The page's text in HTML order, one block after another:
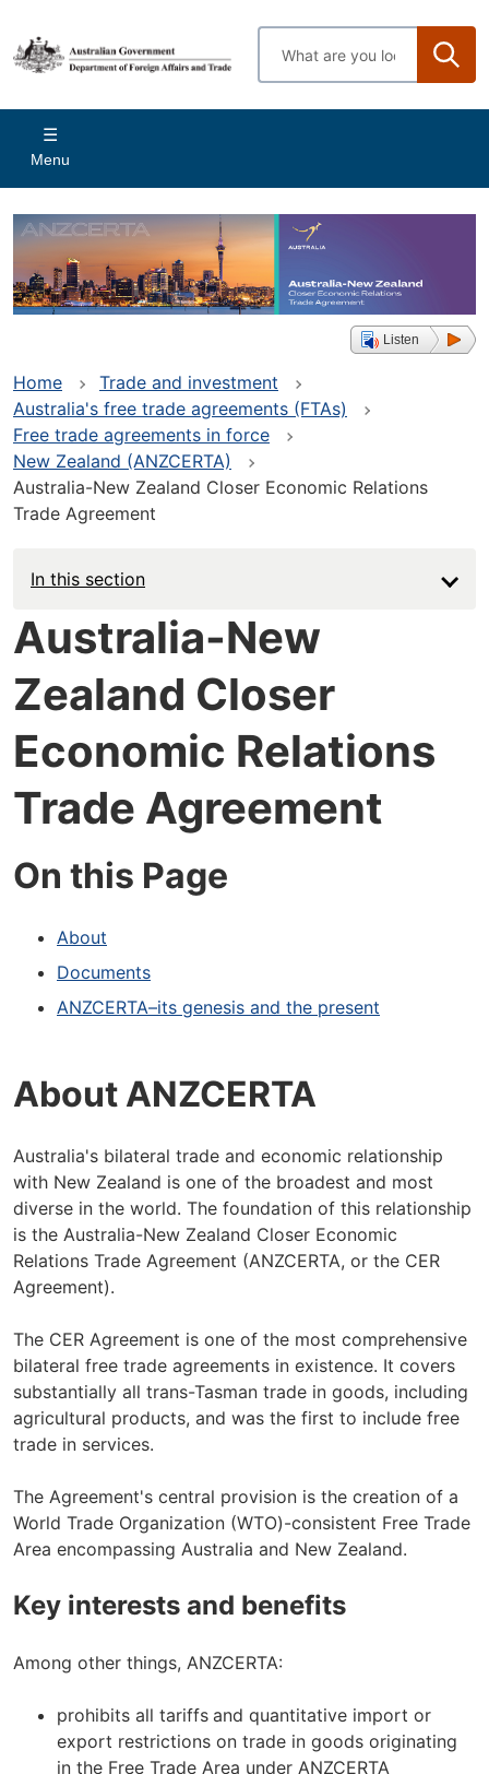
main
content
Enter
search
Main
navigation
Menu
Listen
Home
Trade and investment
Australia's free trade agreements (FTAs)
Free trade agreements in force
New Zealand (ANZCERTA)
Australia-New Zealand Closer Economic Relations
Trade Agreement
In this section
Australia-New
Zealand Closer
Economic Relations
Trade Agreement
On this Page
About
Documents
ANZCERTA–its genesis and the present
About ANZCERTA
Australia's bilateral trade and economic relationship
with New Zealand is one of the broadest and most
diverse in the world. The foundation of this relationship
is the Australia-New Zealand Closer Economic
Relations Trade Agreement (ANZCERTA, or the CER
Agreement).
The CER Agreement is one of the most comprehensive
bilateral free trade agreements in existence. It covers
substantially all trans-Tasman trade in goods, including
agricultural products, and was the first to include free
trade in services.
The Agreement's central provision is the creation of a
World Trade Organization (WTO)-consistent Free Trade
Area encompassing Australia and New Zealand.
Key interests and benefits
Among other things, ANZCERTA:
prohibits all tariffs and quantitative import or
export restrictions on trade in goods originating
in the Free Trade Area under ANZCERTA